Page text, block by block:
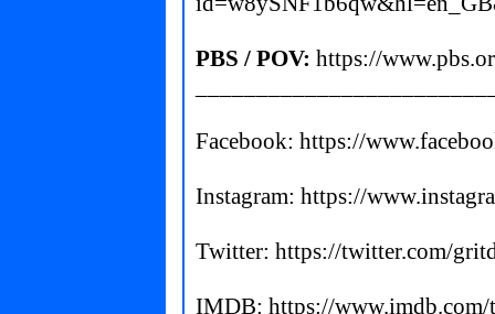
PBS / POV: https://
Facebook: https://
Instagram: https://
Twitter: https://twitter.com/
IMDB: https://